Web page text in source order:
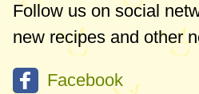
Follow us on social
new recipes and other
Facebook